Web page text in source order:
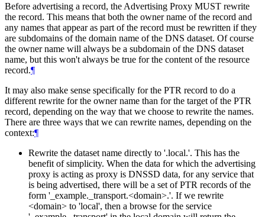
Before advertising a record, the Advertising Proxy MUST rewrite
the record. This means that both the owner name of the record and
any names that appear as part of the record must be rewritten if they
are subdomains of the domain name of the DNS dataset. Of course
the owner name will always be a subdomain of the DNS dataset
name, but this won't always be true for the content of the resource
record.¶
It may also make sense specifically for the PTR record to do a
different rewrite for the owner name than for the target of the PTR
record, depending on the way that we choose to rewrite the names.
There are three ways that we can rewrite names, depending on the
context:¶
Rewrite the dataset name directly to '.local.'. This has the
benefit of simplicity. When the data for which the advertising
proxy is acting as proxy is DNSSD data, for any service that
is being advertised, there will be a set of PTR records of the
form '_example._transport.<domain>.'. If we rewrite
<domain> to 'local', then a browse for the service